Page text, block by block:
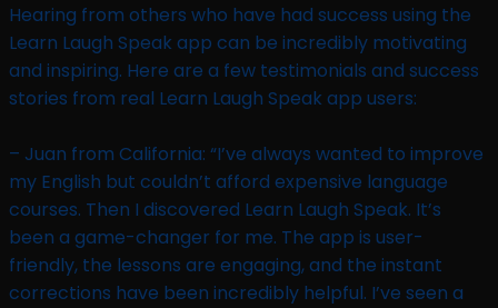
Hearing from others who have had success using the
Learn Laugh Speak app can be incredibly motivating
and inspiring. Here are a few testimonials and success
stories from real Learn Laugh Speak app users:
– Juan from California: “I’ve always wanted to improve
my English but couldn’t afford expensive language
courses. Then I discovered Learn Laugh Speak. It’s
been a game-changer for me. The app is user-
friendly, the lessons are engaging, and the instant
corrections have been incredibly helpful. I’ve seen a